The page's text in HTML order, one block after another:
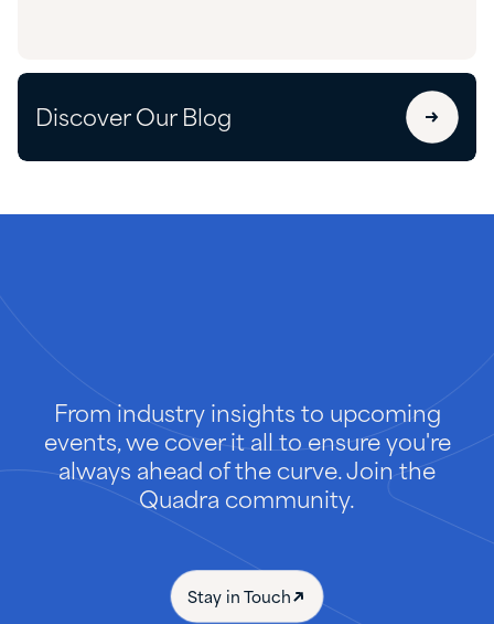
Discover Our Blog
From industry insights to upcoming
events, we cover it all to ensure you're
always ahead of the curve. Join the
Quadra community.
Stay in Touch